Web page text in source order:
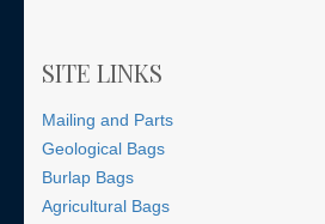
SITE LINKS
Mailing and Parts
Geological Bags
Burlap Bags
Agricultural Bags